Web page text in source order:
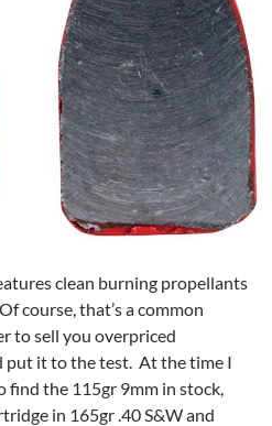
clean burning propellants
course, that’s a common
to sell you overpriced
put it to the test. At the time I
find the 115gr 9mm in stock,
in 165gr .40 S&W and